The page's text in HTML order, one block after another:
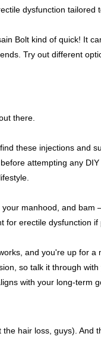
dysfunction tailored
Bolt kind of quick! It
Try out different
there.
these injections and
attempting any
manhood, and bam
erectile dysfunction if
and you're up for a
so talk it through
with your long-term
hair loss, guys). And